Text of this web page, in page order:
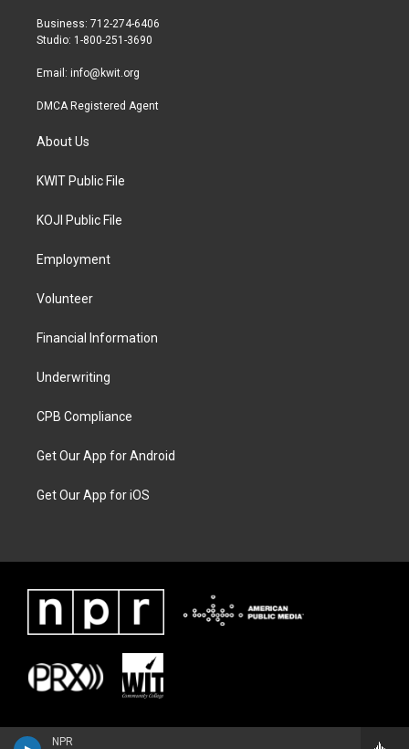
NPR
r
r
a
Business: 712-274-6406
Studio: 1-800-251-3690
Email: info@kwit.org
DMCA Registered Agent
About Us
KWIT Public File
KOJI Public File
Employment
Volunteer
Financial Information
Underwriting
CPB Compliance
Get Our App for Android
Get Our App for iOS